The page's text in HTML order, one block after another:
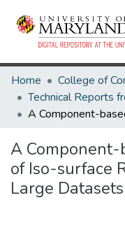
Home
A
of Iso-surface
Large Datasets